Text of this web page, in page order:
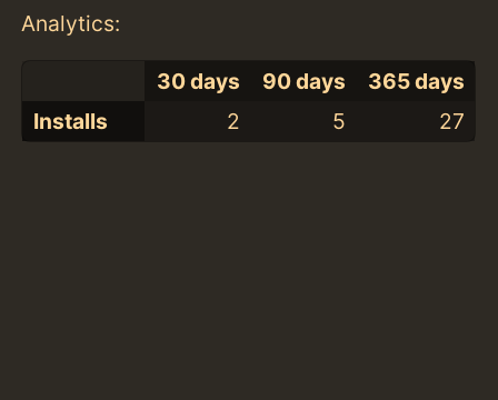
Analytics:
30 days 90 days
365 days
Installs
2 5 27